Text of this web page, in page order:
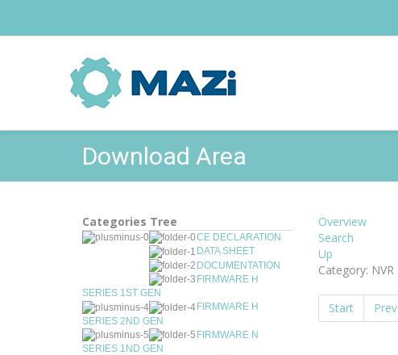
Download Area
Overview
Search
Up
Category: NVR
Start
Prev
Categories Tree
CE DECLARATION
DATA SHEET
DOCUMENTATION
FIRMWARE H
SERIES 1ST GEN
FIRMWARE H
SERIES 2ND GEN
FIRMWARE N
SERIES 1ND GEN